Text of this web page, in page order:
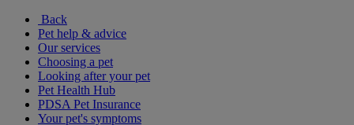
Back
Pet help & advice
Our services
Choosing a pet
Looking after your pet
Pet Health Hub
PDSA Pet Insurance
Your pet's symptoms